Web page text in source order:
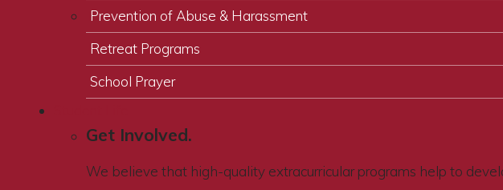
Prevention of Abuse & Harassment
Retreat Programs
School Prayer
Get Involved.
We believe that high-quality extracurricular programs help to